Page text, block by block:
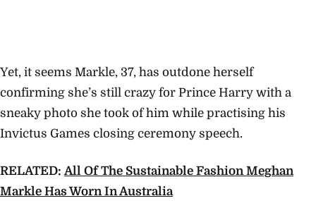
Yet, it seems Markle, 37, has outdone herself
confirming she’s still crazy for Prince Harry with a
sneaky photo she took of him while practising his
Invictus Games closing ceremony speech.
RELATED:All Of The Sustainable Fashion Meghan
Markle Has Worn In Australia